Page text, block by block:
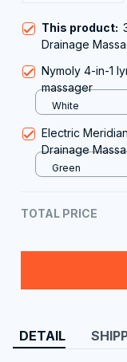
Vibration, and
TOTAL PRICE
DETAIL
Feel light,
pills, ice
Relieves
Works in